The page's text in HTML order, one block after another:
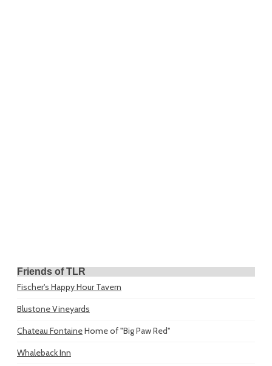
Friends of TLR
Fischer's Happy Hour Tavern
Blustone Vineyards
Chateau FontaineHome of "Big Paw Red"
Whaleback Inn